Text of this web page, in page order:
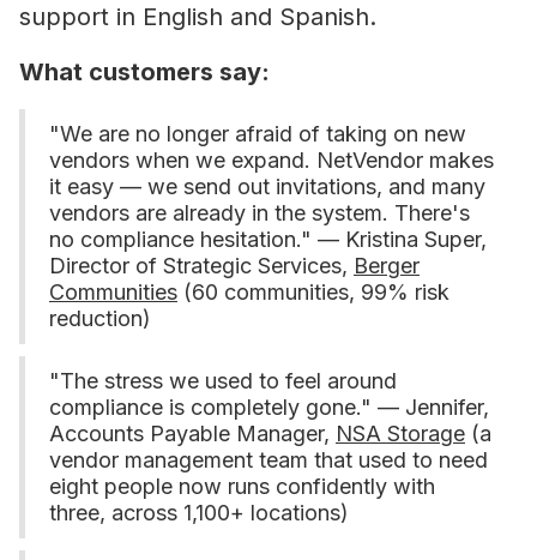
support in English and Spanish.
What customers say:
"We are no longer afraid of taking on new
vendors when we expand. NetVendor makes
it easy — we send out invitations, and many
vendors are already in the system. There's
no compliance hesitation." — Kristina Super,
Director of Strategic Services, Berger
Communities (60 communities, 99% risk
reduction)
"The stress we used to feel around
compliance is completely gone." — Jennifer,
Accounts Payable Manager, NSA Storage (a
vendor management team that used to need
eight people now runs confidently with
three, across 1,100+ locations)